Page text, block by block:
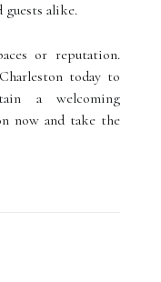
guests alike.
or reputation.
today to
a welcoming
now and take the